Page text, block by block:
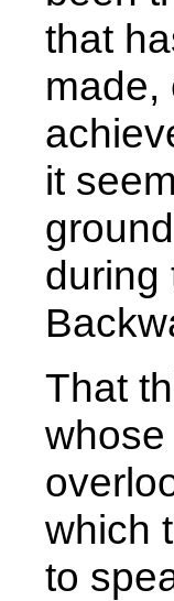
that
made,
it
during
That
which
to